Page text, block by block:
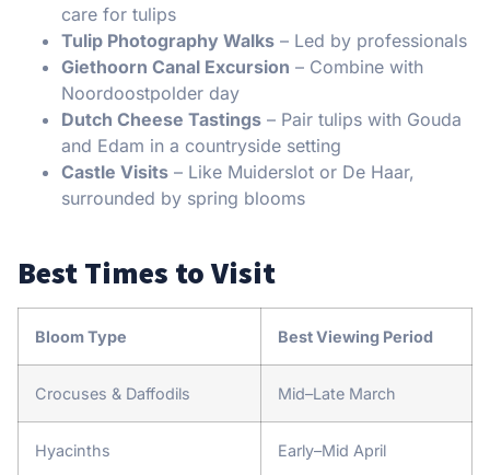
care for tulips
Tulip Photography Walks – Led by professionals
Giethoorn Canal Excursion – Combine with
Noordoostpolder day
Dutch Cheese Tastings – Pair tulips with Gouda
and Edam in a countryside setting
Castle Visits – Like Muiderslot or De Haar,
surrounded by spring blooms
Best Times to Visit
Bloom Type Best Viewing Period
Crocuses & Daffodils Mid–Late March
Hyacinths Early–Mid April